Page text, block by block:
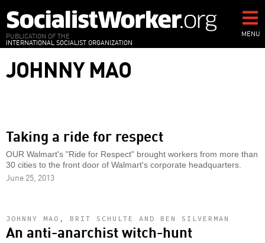
to
main
content
PUBLICATION OF THE
INTERNATIONAL SOCIALIST ORGANIZATION
MENU
JOHNNY MAO
Taking a ride for respect
OUR Walmart's "Ride for Respect" brought workers from more than
30 cities to the front door of Walmart's corporate headquarters.
June 25, 2013
JOHNNY MAO, BRIT SCHULTE AND BEN SILVERMAN
An anti-anarchist witch-hunt